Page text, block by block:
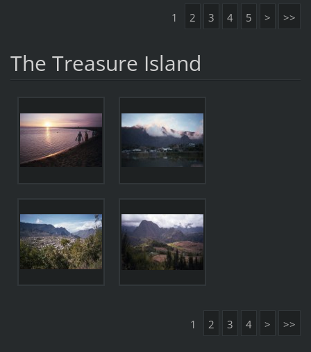
1 2 3 4 5 > >>
The Treasure Island
1 2 3 4 > >>